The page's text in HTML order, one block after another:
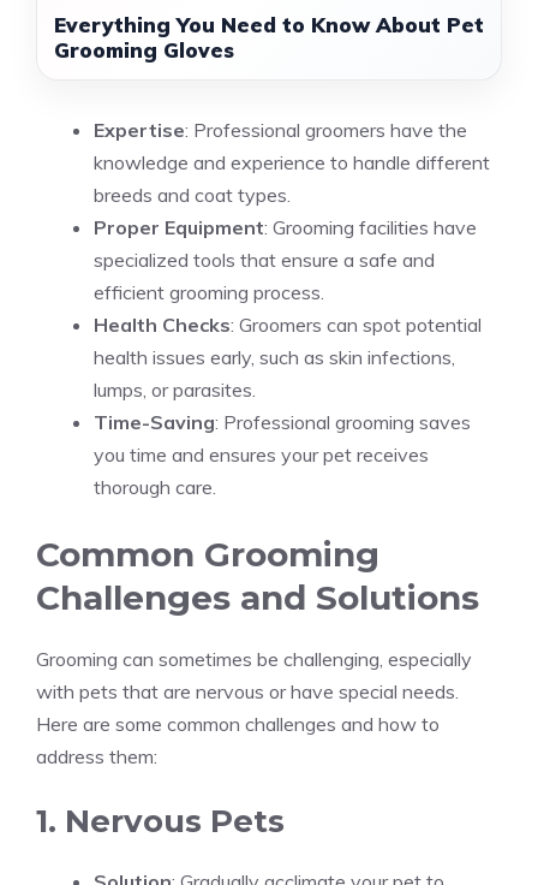
Everything You Need to Know About Pet
Grooming Gloves
Expertise: Professional groomers have the
knowledge and experience to handle different
breeds and coat types.
Proper Equipment: Grooming facilities have
specialized tools that ensure a safe and
efficient grooming process.
Health Checks: Groomers can spot potential
health issues early, such as skin infections,
lumps, or parasites.
Time-Saving: Professional grooming saves
you time and ensures your pet receives
thorough care.
Common Grooming
Challenges and Solutions
Grooming can sometimes be challenging, especially
with pets that are nervous or have special needs.
Here are some common challenges and how to
address them:
1. Nervous Pets